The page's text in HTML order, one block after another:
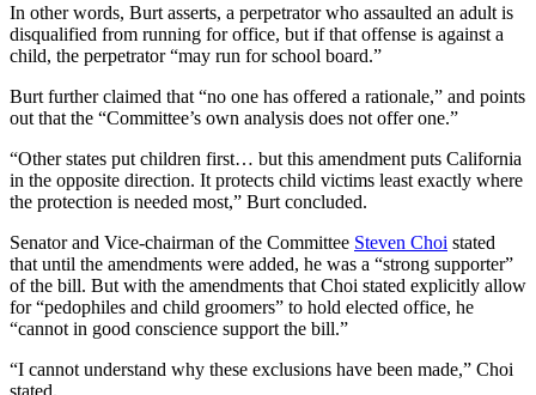
In other words, Burt asserts, a perpetrator who assaulted an adult is
disqualified from running for office, but if that offense is against a
child, the perpetrator “may run for school board.”
Burt further claimed that “no one has offered a rationale,” and points
out that the “Committee’s own analysis does not offer one.”
“Other states put children first… but this amendment puts California
in the opposite direction. It protects child victims least exactly where
the protection is needed most,” Burt concluded.
Senator and Vice-chairman of the Committee Steven Choi stated
that until the amendments were added, he was a “strong supporter”
of the bill. But with the amendments that Choi stated explicitly allow
for “pedophiles and child groomers” to hold elected office, he
“cannot in good conscience support the bill.”
“I cannot understand why these exclusions have been made,” Choi
stated.